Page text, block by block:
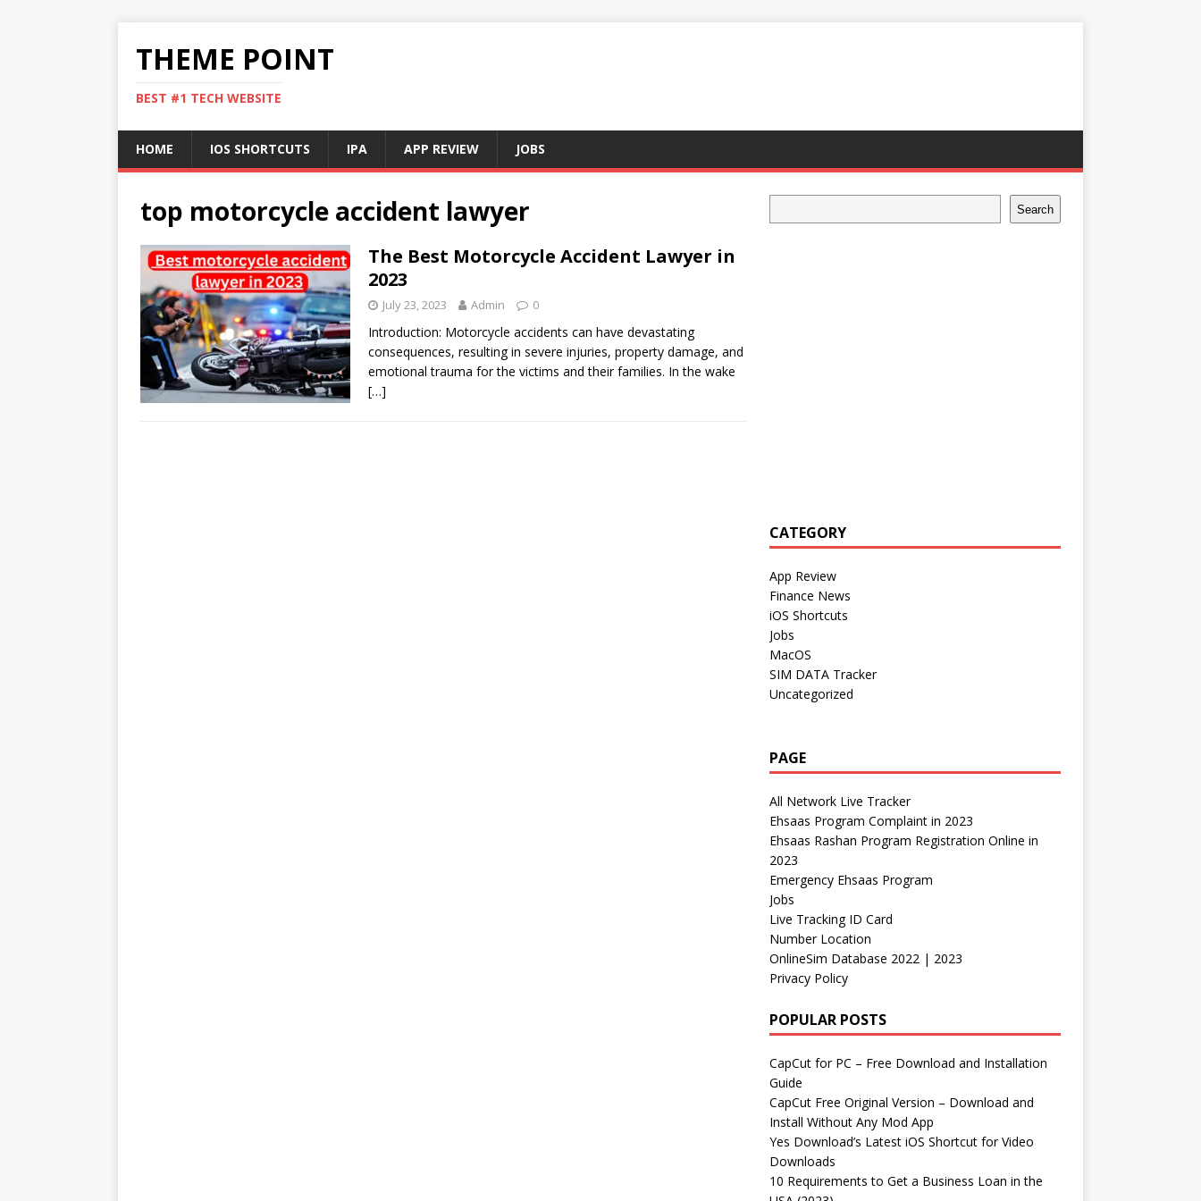
THEME POINT
BEST #1 TECH WEBSITE
HOME IOS SHORTCUTS IPA APP REVIEW JOBS
top motorcycle accident lawyer
The Best Motorcycle Accident Lawyer in
2023
July 23, 2023 Admin 0
Introduction: Motorcycle accidents can have devastating
consequences, resulting in severe injuries, property damage, and
emotional trauma for the victims and their families. In the wake
[…]
Search
CATEGORY
App Review
Finance News
iOS Shortcuts
Jobs
MacOS
SIM DATA Tracker
Uncategorized
PAGE
All Network Live Tracker
Ehsaas Program Complaint in 2023
Ehsaas Rashan Program Registration Online in
2023
Emergency Ehsaas Program
Jobs
Live Tracking ID Card
Number Location
OnlineSim Database 2022 | 2023
Privacy Policy
POPULAR POSTS
CapCut for PC – Free Download and Installation
Guide
CapCut Free Original Version – Download and
Install Without Any Mod App
Yes Download’s Latest iOS Shortcut for Video
Downloads
10 Requirements to Get a Business Loan in the